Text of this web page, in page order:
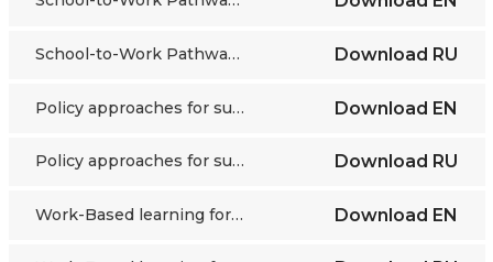
School-to-Work Pathways in a Changing Labour Market Download RU
Policy approaches for supporting youth transitions Download EN
Policy approaches for supporting youth transitions Download RU
Work-Based learning for Youth in Austria Download EN